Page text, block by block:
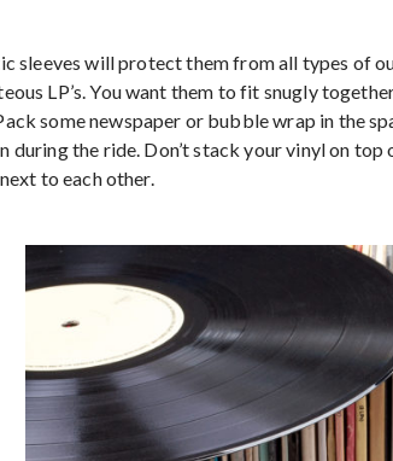
sleeves will protect them from all types of
LP’s. You want them to fit snugly
some newspaper or bubble wrap in the
during the ride. Don’t stack your vinyl on
to each other.